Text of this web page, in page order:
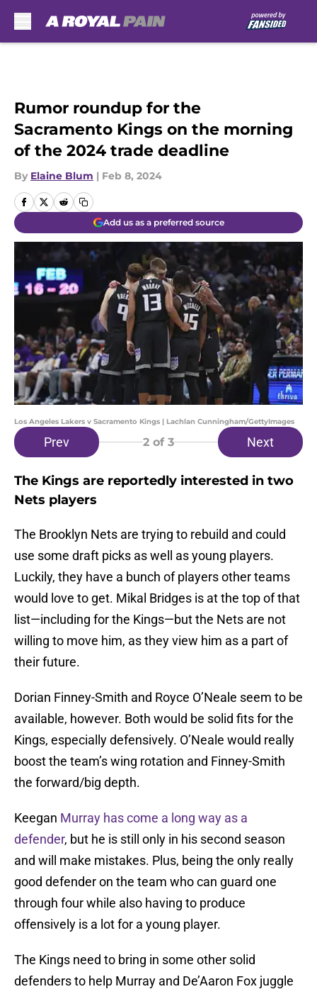
Rumor roundup for the
Sacramento Kings on the morning
of the 2024 trade deadline
By Elaine Blum | Feb 8, 2024
Add us as a preferred source
Los Angeles Lakers v Sacramento Kings | Lachlan Cunningham/GettyImages
Prev 2 of 3 Next
The Kings are reportedly interested in two
Nets players
The Brooklyn Nets are trying to rebuild and could
use some draft picks as well as young players.
Luckily, they have a bunch of players other teams
would love to get. Mikal Bridges is at the top of that
list—including for the Kings—but the Nets are not
willing to move him, as they view him as a part of
their future.
Dorian Finney-Smith and Royce O’Neale seem to be
available, however. Both would be solid fits for the
Kings, especially defensively. O’Neale would really
boost the team’s wing rotation and Finney-Smith
the forward/big depth.
Keegan Murray has come a long way as a
defender, but he is still only in his second season
and will make mistakes. Plus, being the only really
good defender on the team who can guard one
through four while also having to produce
offensively is a lot for a young player.
The Kings need to bring in some other solid
defenders to help Murray and De’Aaron Fox juggle